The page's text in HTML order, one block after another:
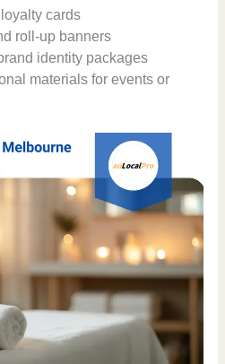
cards
roll-up banners
identity packages
materials for events or